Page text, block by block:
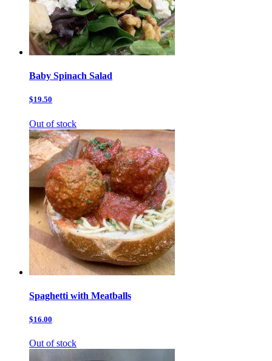
Baby Spinach Salad
$19.50
Out of stock
Spaghetti with Meatballs
$16.00
Out of stock